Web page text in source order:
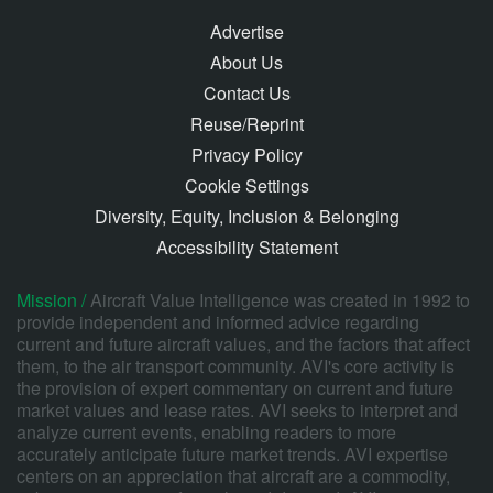
Advertise
About Us
Contact Us
Reuse/Reprint
Privacy Policy
Cookie Settings
Diversity, Equity, Inclusion & Belonging
Accessibility Statement
Mission /Aircraft Value Intelligence was created in 1992 to
provide independent and informed advice regarding
current and future aircraft values, and the factors that affect
them, to the air transport community. AVI's core activity is
the provision of expert commentary on current and future
market values and lease rates. AVI seeks to interpret and
analyze current events, enabling readers to more
accurately anticipate future market trends. AVI expertise
centers on an appreciation that aircraft are a commodity,